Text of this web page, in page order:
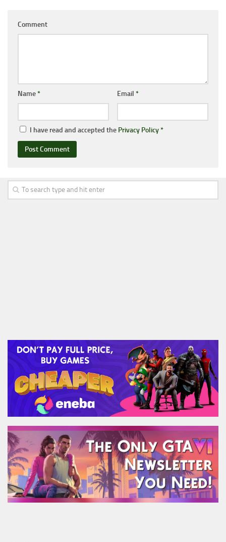
Comment
Name* Email *
I have read and accepted the Privacy Policy*